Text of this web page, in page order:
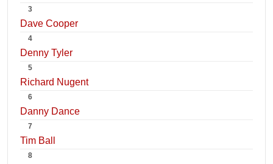
3
Dave Cooper
4
Denny Tyler
5
Richard Nugent
6
Danny Dance
7
Tim Ball
8